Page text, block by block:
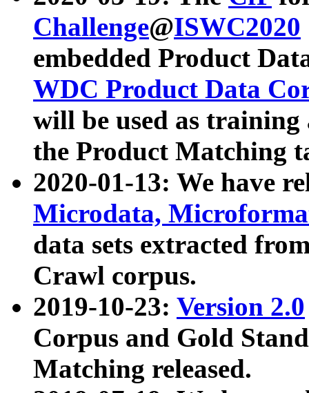
Challenge@ISWC2020
embedded Product
WDC Product Data
will be used as
the Product Matching
2020-01-13: We have
Microdata,
data sets extracted
Crawl corpus.
2019-10-23: Version 2.0
Corpus and Gold
Matching released.